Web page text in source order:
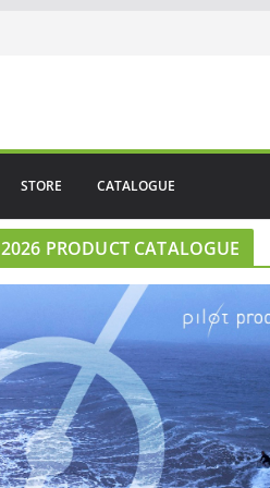
STORE CATALOGUE
2026 PRODUCT CATALOGUE